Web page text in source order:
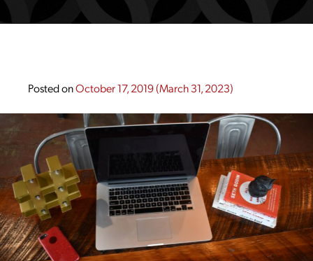
Posted onOctober 17, 2019(March 31, 2023)